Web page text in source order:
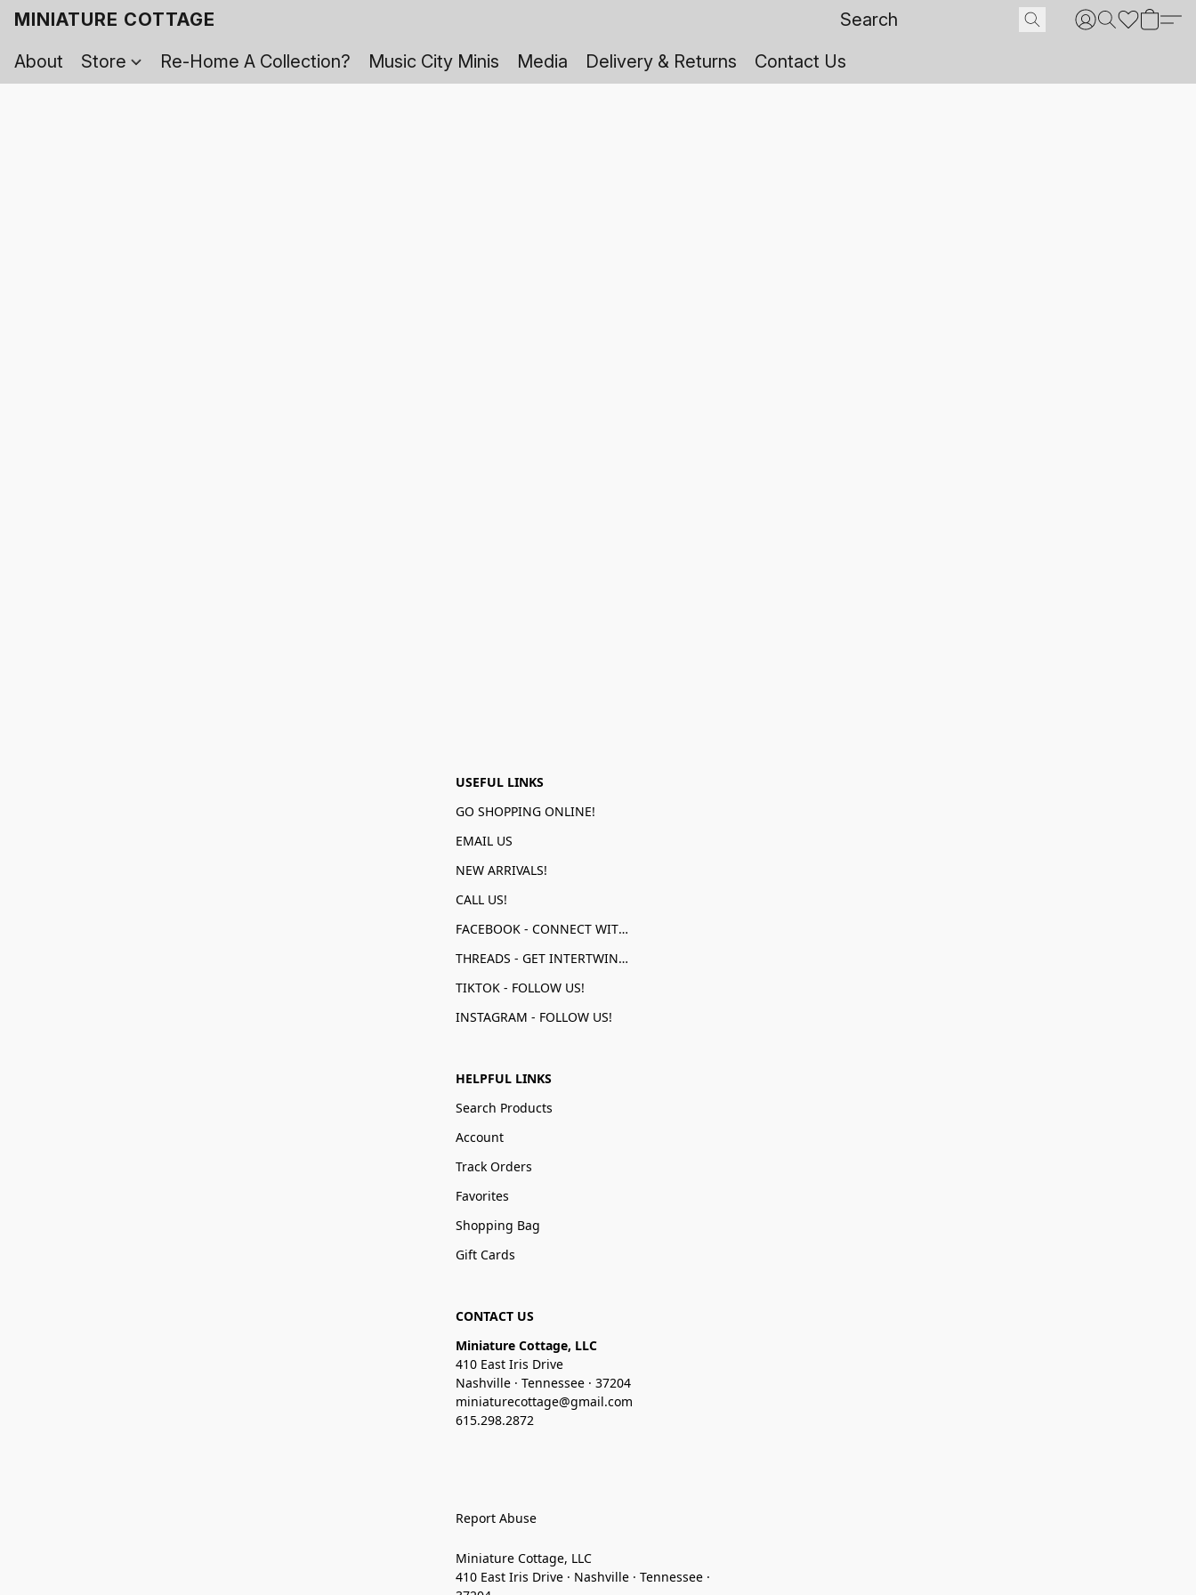
MINIATURE COTTAGE
About
Store Re-Home A Collection? Music City Minis Media Delivery & Returns Contact Us
USEFUL LINKS
GO SHOPPING ONLINE!
EMAIL US
NEW ARRIVALS!
CALL US!
FACEBOOK - CONNECT WITH US!
THREADS - GET INTERTWINED!
TIKTOK - FOLLOW US!
INSTAGRAM - FOLLOW US!
HELPFUL LINKS
Search Products
Account
Track Orders
Favorites
Shopping Bag
Gift Cards
CONTACT US
Miniature Cottage, LLC
410 East Iris Drive
Nashville · Tennessee · 37204
miniaturecottage@gmail.com
615.298.2872
Report Abuse
Miniature Cottage, LLC
410 East Iris Drive · Nashville · Tennessee ·